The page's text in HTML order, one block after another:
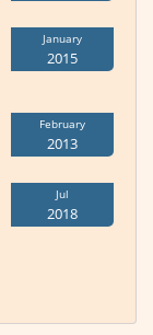
January
2015
February
2013
Jul
2018